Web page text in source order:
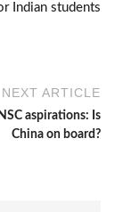
Indian students
NEXT ARTICLE
aspirations: Is
China on board?